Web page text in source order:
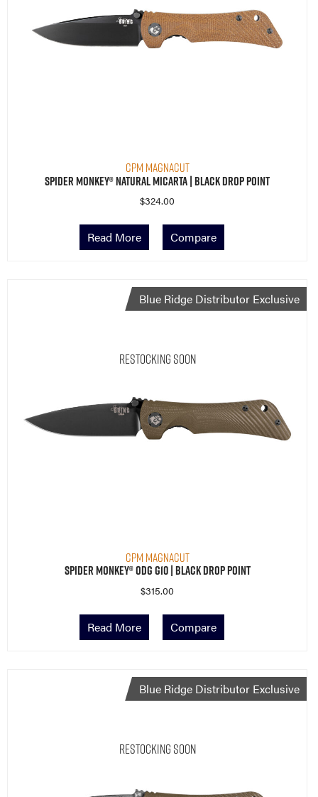
CPM MagnaCut
Spider Monkey® Natural Micarta | Black Drop Point
$324.00
Read More Compare
Restocking Soon
CPM MagnaCut
Blue Ridge Distributor Exclusive
Spider Monkey® ODG G10 | Black Drop Point
$315.00
Read More Compare
Restocking Soon
Blue Ridge Distributor Exclusive